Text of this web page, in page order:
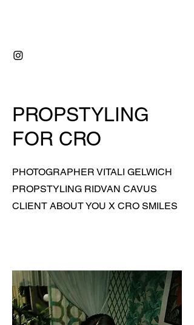
PROPSTYLING
FOR CRO
PHOTOGRAPHER VITALI GELWICH
PROPSTYLING RIDVAN CAVUS
CLIENT ABOUT YOU X CRO SMILES